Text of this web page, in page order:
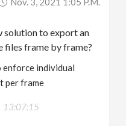
solution to export an
files frame by frame?
enforce individual
per frame
13:07:15